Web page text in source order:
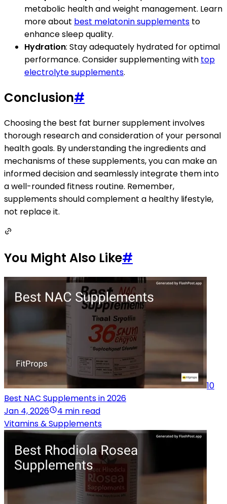
metabolic health and weight management. Learn
more about best melatonin supplements to
enhance sleep quality.
Hydration: Stay adequately hydrated for optimal
performance. Consider supplementing with top
electrolyte supplements.
Conclusion#
Choosing the best fat burner supplement involves
thorough research and consideration of your personal
health goals. By understanding the ingredients and
mechanisms of these supplements, you can make an
informed decision and seamlessly integrate them into
a well-rounded fitness routine. Remember,
supplements should complement a healthy lifestyle,
not replace it.
You Might Also Like#
10
Best NAC Supplements in 2026
Jan 4, 2026
4 min read
Vitamins & Supplements